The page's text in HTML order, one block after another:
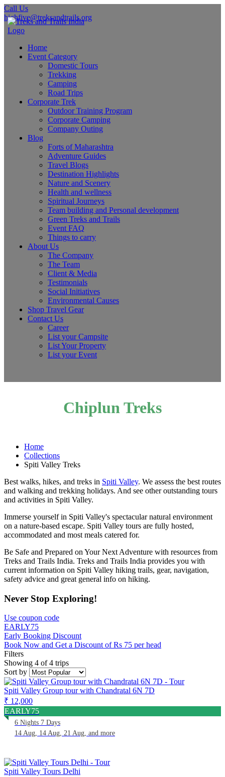
Call Us
highfive@treksandtrails.org
Home
Event Category
Domestic Tours
Trekking
Camping
Road Trips
Corporate Trek
Outdoor Training Program
Corporate Camping
Company Outing
Blog
Forts of Maharashtra
Adventure Guides
Travel Blogs
Destination Highlights
Nature and Scenery
Health and wellness
Spiritual Journeys
Team building and Personal development
Green Treks and Trails
Event FAQ
Things to carry
About Us
The Company
The Team
Client & Media
Testimonials
Social Initiatives
Environmental Causes
Shop Travel Gear
Contact Us
Career
List your Campsite
List Your Property
List your Event
Chiplun Treks
Home
Collections
Spiti Valley Treks
Best walks, hikes, and treks in Spiti Valley. We assess the best routes
and walking and trekking holidays. And see other outstanding tours
and activities in Spiti Valley.
Immerse yourself in Spiti Valley's spectacular natural environment
on a nature-based escape. Spiti Valley tours are fully hosted,
accommodated and most meals catered for.
Be Safe and Prepared on Your Next Adventure with resources from
Treks and Trails India. Treks and Trails India provides you with
current information on Spiti Valley hiking trails, gear, navigation,
safety advice and great general info on hiking.
Never Stop Exploring!
Use coupon code
EARLY75
Early Booking Discount
Book Now and Get a Discount of Rs 75 per head
Filters
Showing 4 of 4 trips
Sort by
Spiti Valley Group tour with Chandratal 6N 7D
₹ 12,000
EARLY75
6 Nights 7 Days
14 Aug, 14 Aug, 21 Aug, and more
Spiti Valley Tours Delhi